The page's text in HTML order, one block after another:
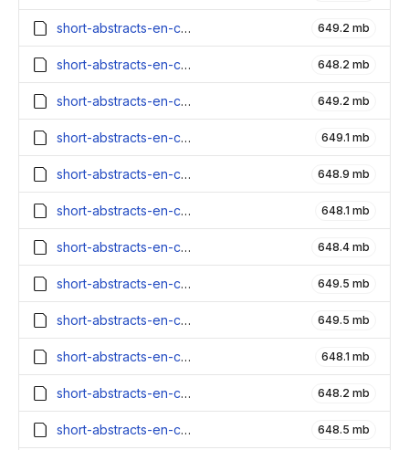
short-abstracts-en-contexts_1700000_embeddings.parquet 649.2 mb
short-abstracts-en-contexts_1600000_embeddings.parquet 648.2 mb
short-abstracts-en-contexts_1500000_embeddings.parquet 649.2 mb
short-abstracts-en-contexts_1400000_embeddings.parquet 649.1 mb
short-abstracts-en-contexts_1300000_embeddings.parquet 648.9 mb
short-abstracts-en-contexts_1200000_embeddings.parquet 648.1 mb
short-abstracts-en-contexts_1100000_embeddings.parquet 648.4 mb
short-abstracts-en-contexts_1000000_embeddings.parquet 649.5 mb
short-abstracts-en-contexts_900000_embeddings.parquet 649.5 mb
short-abstracts-en-contexts_800000_embeddings.parquet 648.1 mb
short-abstracts-en-contexts_700000_embeddings.parquet 648.2 mb
short-abstracts-en-contexts_600000_embeddings.parquet 648.5 mb